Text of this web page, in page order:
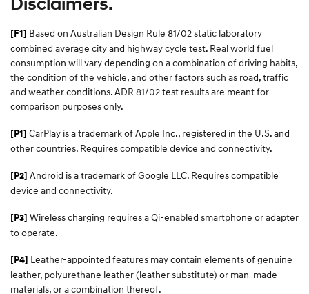
[F1] Based on Australian Design Rule 81/02 static laboratory
combined average city and highway cycle test. Real world fuel
consumption will vary depending on a combination of driving habits,
the condition of the vehicle, and other factors such as road, traffic
and weather conditions. ADR 81/02 test results are meant for
comparison purposes only.
[P1] CarPlay is a trademark of Apple Inc., registered in the U.S. and
other countries. Requires compatible device and connectivity.
[P2] Android is a trademark of Google LLC. Requires compatible
device and connectivity.
[P3] Wireless charging requires a Qi-enabled smartphone or adapter
to operate.
[P4] Leather-appointed features may contain elements of genuine
leather, polyurethane leather (leather substitute) or man-made
materials, or a combination thereof.